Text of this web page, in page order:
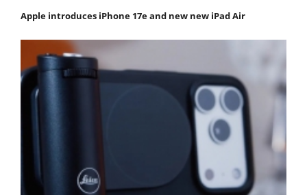
Apple introduces iPhone 17e and new new iPad Air